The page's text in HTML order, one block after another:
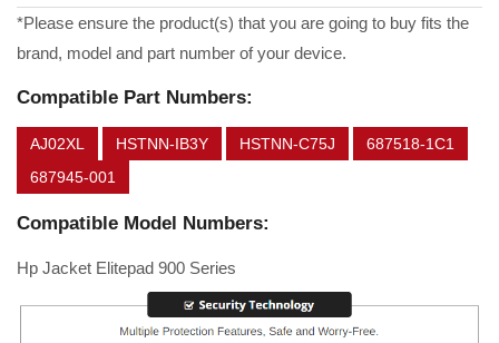
*Please ensure the product(s) that you are going to buy fits the
brand, model and part number of your device.
Compatible Part Numbers:
AJ02XL HSTNN-IB3Y HSTNN-C75J
687518-1C1
687945-001
Compatible Model Numbers:
Hp Jacket Elitepad 900 Series